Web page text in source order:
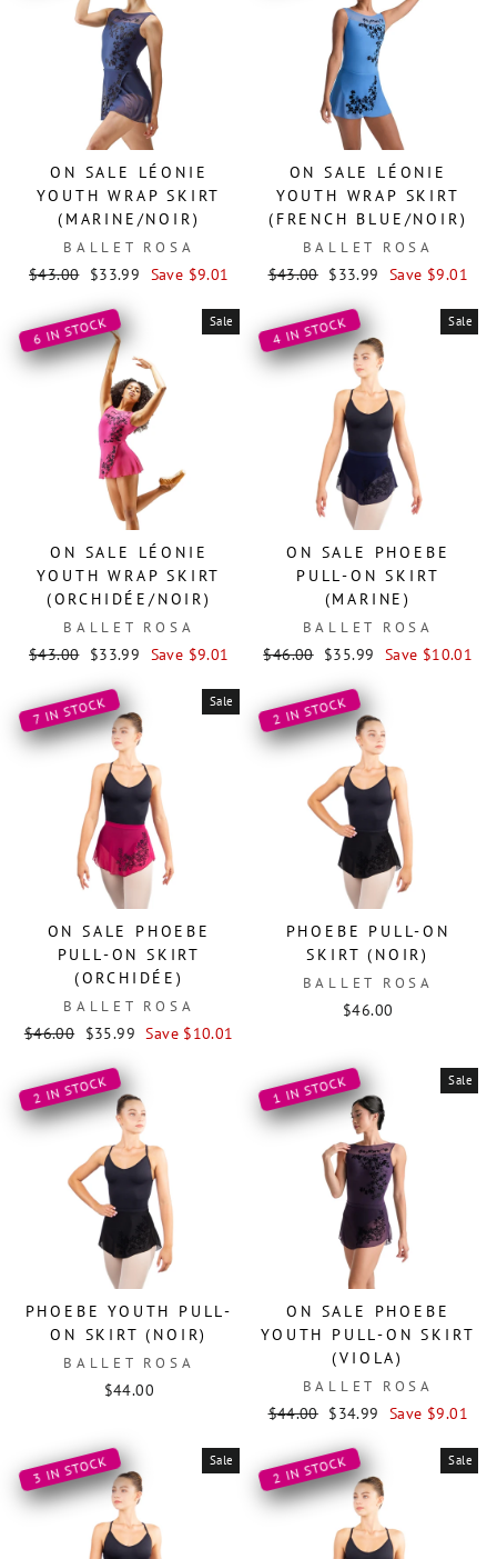
ON SALE LÉONIE
YOUTH WRAP SKIRT
(MARINE/NOIR)
BALLET ROSA
Regular
$43.00 Sale
$33.99 Save $9.01
ON SALE LÉONIE
YOUTH WRAP SKIRT
(FRENCH BLUE/NOIR)
BALLET ROSA
Regular
$43.00 Sale
$33.99 Save $9.01
Sale
6 IN STOCK
ON SALE LÉONIE
YOUTH WRAP SKIRT
(ORCHIDÉE/NOIR)
BALLET ROSA
Regular
$43.00 Sale
$33.99 Save $9.01
Sale
4 IN STOCK
ON SALE PHOEBE
PULL-ON SKIRT
(MARINE)
BALLET ROSA
Regular
$46.00 Sale
$35.99 Save $10.01
Sale
7 IN STOCK
ON SALE PHOEBE
PULL-ON SKIRT
(ORCHIDÉE)
BALLET ROSA
Regular
$46.00 Sale
$35.99 Save $10.01
2 IN STOCK
PHOEBE PULL-ON
SKIRT (NOIR)
BALLET ROSA
$46.00
2 IN STOCK
PHOEBE YOUTH PULL-
ON SKIRT (NOIR)
BALLET ROSA
$44.00
Sale
1 IN STOCK
ON SALE PHOEBE
YOUTH PULL-ON SKIRT
(VIOLA)
BALLET ROSA
Regular
$44.00 Sale
$34.99 Save $9.01
Sale
3 IN STOCK Sale
2 IN STOCK